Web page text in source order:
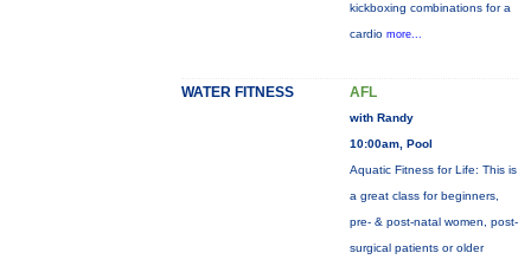
kickboxing combinations for a
cardio more...
WATER FITNESS AFL
with Randy
10:00am, Pool
Aquatic Fitness for Life: This is
a great class for beginners,
pre- & post-natal women, post-
surgical patients or older